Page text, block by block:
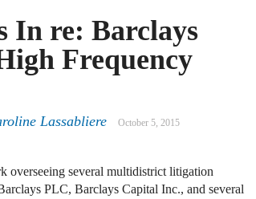
In re: Barclays
Frequency
Lassabliere October 5, 2015
overseeing several multidistrict litigation
PLC, Barclays Capital Inc., and several